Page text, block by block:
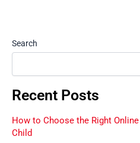
Search
Recent Posts
How to Choose the Right
Child